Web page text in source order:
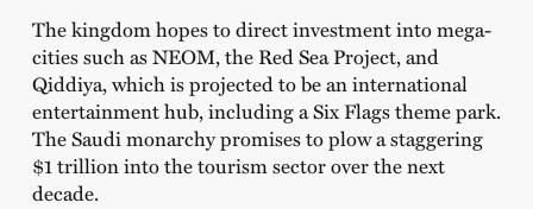
The kingdom hopes to direct investment into mega-
cities such as NEOM, the Red Sea Project, and
Qiddiya, which is projected to be an international
entertainment hub, including a Six Flags theme park.
The Saudi monarchy promises to plow a staggering
$1 trillion into the tourism sector over the next
decade.